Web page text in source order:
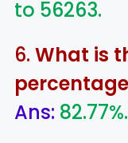
to 56263.
6. What is
Ans: 82.77%.